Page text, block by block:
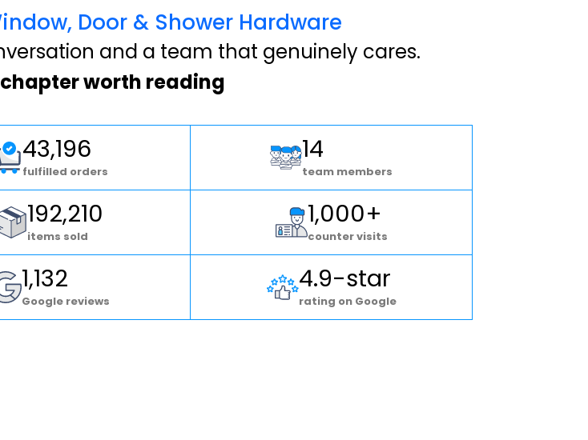
Door & Shower Hardware
and a team that genuinely cares.
worth reading
43,196
fulfilled orders
14
team members
192,210
items sold
1,000+
counter visits
1,132
Google reviews
4.9-star
rating on Google